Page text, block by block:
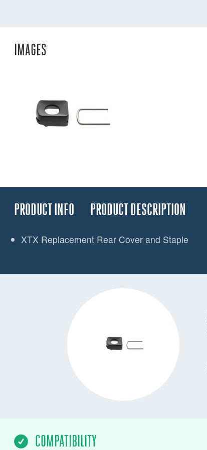
IMAGES
PRODUCT INFO PRODUCT DESCRIPTION
XTX Replacement Rear Cover and Staple
COMPATIBILITY